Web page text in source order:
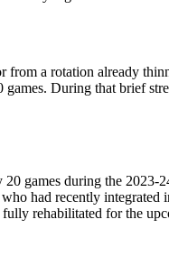
from a rotation already
During that brief
games during the 2023-
had recently integrated
rehabilitated for the